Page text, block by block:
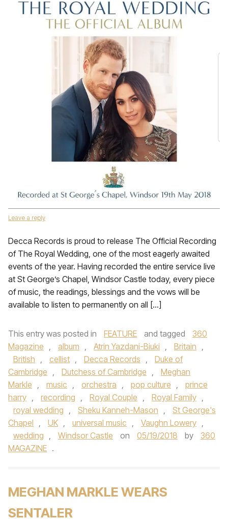
Leave a reply
Decca Records is proud to release The Official Recording
of The Royal Wedding, one of the most eagerly awaited
events of the year. Having recorded the entire service live
at St George’s Chapel, Windsor Castle today, every piece
of music, the readings, blessings and the vows will be
available to listen to permanently on all […]
This entry was posted in FEATURE and tagged
360
Magazine , album , Atrin Yazdani-Biuki , Britain ,
British , cellist , Decca Records ,
Duke of
Cambridge , Dutchess of Cambridge ,
Meghan
Markle , music , orchestra , pop culture ,
prince
harry , recording , Royal Couple , Royal Family ,
royal wedding , Sheku Kanneh-Mason ,
St George's
Chapel , UK , universal music , Vaughn Lowery ,
wedding , Windsor Castle on 05/19/2018 by
360
MAGAZINE .
MEGHAN MARKLE WEARS
SENTALER